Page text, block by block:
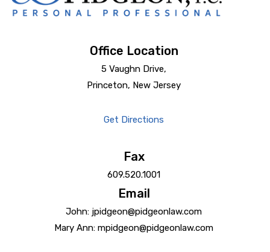
Office Location
5 Vaughn Drive,
Princeton, New Jersey
Get Directions
Fax
609.520.1001
Email
John: jpidgeon@pidgeonlaw.com
Mary Ann: mpidgeon@pidgeonlaw.com